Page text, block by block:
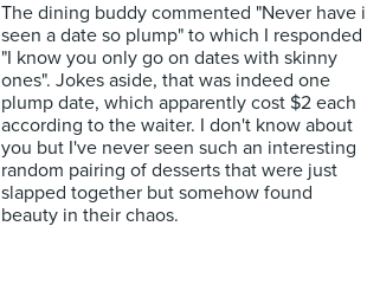
The dining buddy commented "Never have i
seen a date so plump" to which I responded
"I know you only go on dates with skinny
ones". Jokes aside, that was indeed one
plump date, which apparently cost $2 each
according to the waiter. I don't know about
you but I've never seen such an interesting
random pairing of desserts that were just
slapped together but somehow found
beauty in their chaos.